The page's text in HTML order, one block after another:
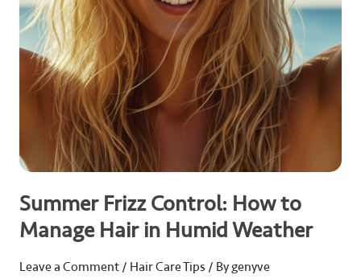
Summer Frizz Control: How to
Manage Hair in Humid Weather
Leave a Comment / Hair Care Tips / Bygenyve
in
Humid
Weather